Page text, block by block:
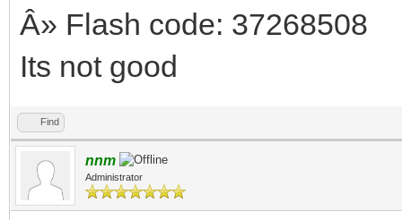
Â» Flash code: 37268508
Its not good
Find
nnm
Administrator